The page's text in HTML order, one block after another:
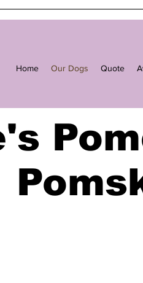
Home Our Dogs Quote